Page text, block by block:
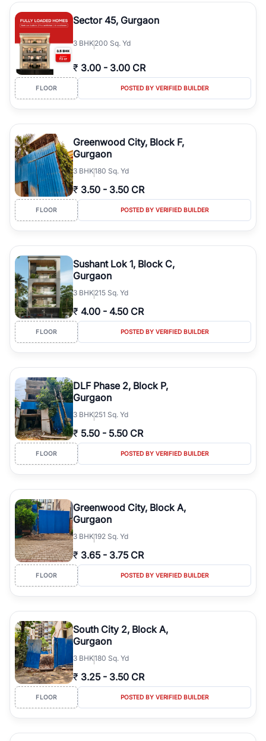
the right property. Whether you are searching for affordable
builder floors inGurgaon, premium builder floors in prime sectors,
or ultra luxury independent floors, RealBetter helps you compare
properties, connect with verified builders and agents, and
discover the best builder floors across
and hassle-free way.
Sector 45, Gurgaon
3 BHK200 Sq. Yd
₹ 3.00 - 3.00 CR
FLOOR POSTED BY VERIFIED BUILDER
Greenwood City, Block F,
Gurgaon
3 BHK180 Sq. Yd
₹ 3.50 - 3.50 CR
FLOOR POSTED BY VERIFIED BUILDER
Sushant Lok 1, Block C,
Gurgaon
3 BHK215 Sq. Yd
₹ 4.00 - 4.50 CR
FLOOR POSTED BY VERIFIED BUILDER
DLF Phase 2, Block P,
Gurgaon
3 BHK251 Sq. Yd
₹ 5.50 - 5.50 CR
FLOOR POSTED BY VERIFIED BUILDER
Greenwood City, Block A,
Gurgaon
3 BHK192 Sq. Yd
₹ 3.65 - 3.75 CR
FLOOR POSTED BY VERIFIED BUILDER
South City 2, Block A,
Gurgaon
3 BHK180 Sq. Yd
₹ 3.25 - 3.50 CR
FLOOR POSTED BY VERIFIED BUILDER